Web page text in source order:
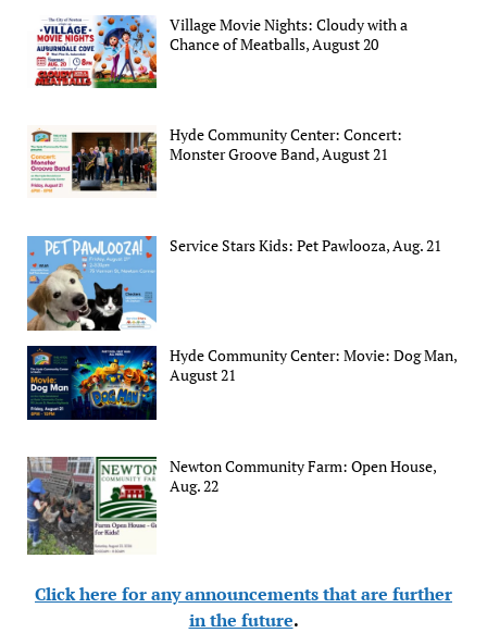
Village Movie Nights: Cloudy with a
Chance of Meatballs, August 20
Hyde Community Center: Concert:
Monster Groove Band, August 21
Service Stars Kids: Pet Pawlooza, Aug. 21
Hyde Community Center: Movie: Dog Man,
August 21
Newton Community Farm: Open House,
Aug. 22
Click here for any announcements that are further
in the future.